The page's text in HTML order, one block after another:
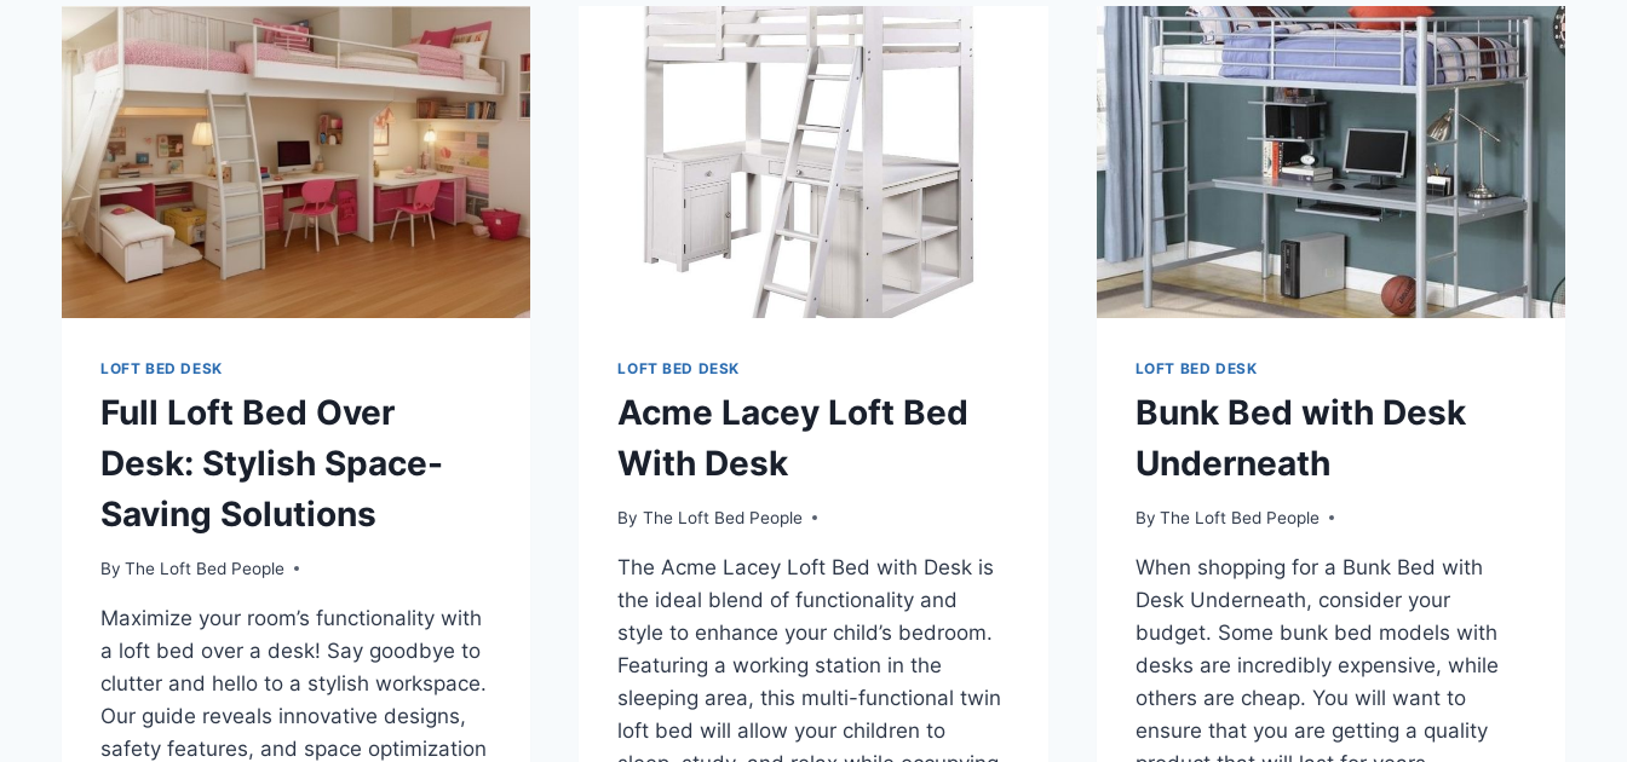
BEDS
WITH
DESK
AND
STORAGE
SOLUTIONS
LOFT
BED
FOR
DESK
DESK:
STYLISH
SPACE-
SAVING
SOLUTION
LOFT BED DESK
Full Loft Bed Over
Desk: Stylish Space-
Saving Solutions
By The Loft Bed People
Maximize your room’s functionality with
a loft bed over a desk! Say goodbye to
clutter and hello to a stylish workspace.
Our guide reveals innovative designs,
safety features, and space optimization
LOFT BED DESK
Acme Lacey Loft Bed
With Desk
By The Loft Bed People
The Acme Lacey Loft Bed with Desk is
the ideal blend of functionality and
style to enhance your child’s bedroom.
Featuring a working station in the
sleeping area, this multi-functional twin
loft bed will allow your children to
LOFT BED DESK
Bunk Bed with Desk
Underneath
By The Loft Bed People
When shopping for a Bunk Bed with
Desk Underneath, consider your
budget. Some bunk bed models with
desks are incredibly expensive, while
others are cheap. You will want to
ensure that you are getting a quality